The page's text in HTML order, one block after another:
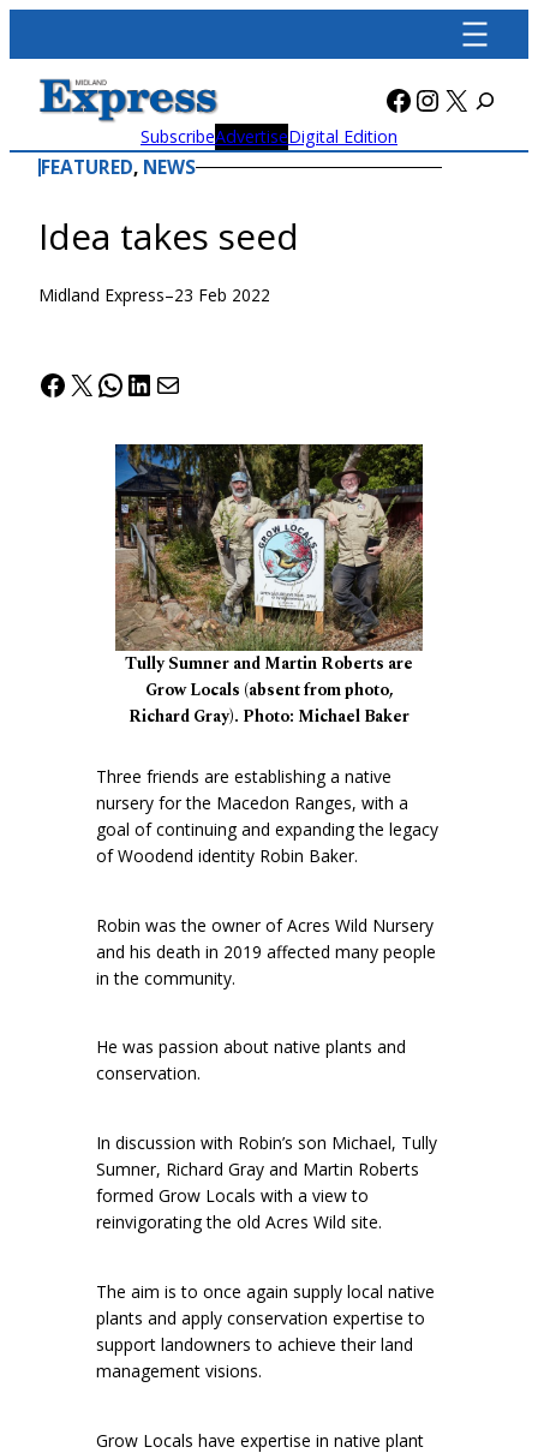
content
Facebook
X
SubscribeAdvertiseDigital Edition
FEATURED, NEWS
Idea takes seed
Midland Express–23 Feb 2022
Facebook
X WhatsApp
LinkedIn
Mail
Tully Sumner and Martin Roberts are
Grow Locals (absent from photo,
Richard Gray). Photo: Michael Baker
Three friends are establishing a native
nursery for the Macedon Ranges, with a
goal of continuing and expanding the legacy
of Woodend identity Robin Baker.
Robin was the owner of Acres Wild Nursery
and his death in 2019 affected many people
in the community.
He was passion about native plants and
conservation.
In discussion with Robin’s son Michael, Tully
Sumner, Richard Gray and Martin Roberts
formed Grow Locals with a view to
reinvigorating the old Acres Wild site.
The aim is to once again supply local native
plants and apply conservation expertise to
support landowners to achieve their land
management visions.
Grow Locals have expertise in native plant